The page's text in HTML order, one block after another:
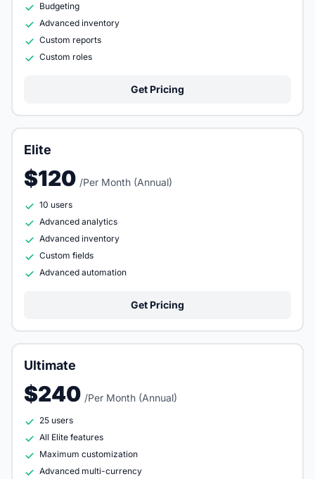
Budgeting
Advanced inventory
Custom reports
Custom roles
Get Pricing
Elite
$120 /Per Month (Annual)
10 users
Advanced analytics
Advanced inventory
Custom fields
Advanced automation
Get Pricing
Ultimate
$240 /Per Month (Annual)
25 users
All Elite features
Maximum customization
Advanced multi-currency